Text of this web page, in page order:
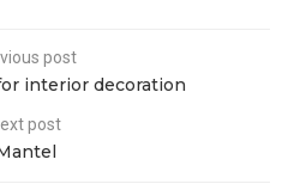
post
interior decoration
post